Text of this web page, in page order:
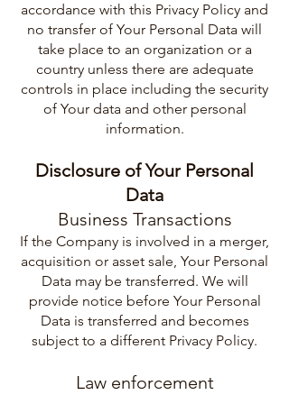
accordance with this Privacy Policy and
no transfer of Your Personal Data will
take place to an organization or a
country unless there are adequate
controls in place including the security
of Your data and other personal
information.
Disclosure of Your Personal
Data
Business Transactions
If the Company is involved in a merger,
acquisition or asset sale, Your Personal
Data may be transferred. We will
provide notice before Your Personal
Data is transferred and becomes
subject to a different Privacy Policy.
Law enforcement